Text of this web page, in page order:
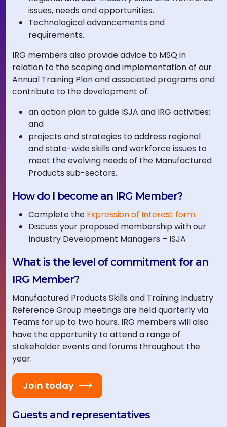
issues, needs and opportunities.
Technological advancements and
requirements.
IRG members also provide advice to MSQ in
relation to the scoping and implementation of our
Annual Training Plan and associated programs and
contribute to the development of:
an action plan to guide ISJA and IRG activities;
and
projects and strategies to address regional
and state-wide skills and workforce issues to
meet the evolving needs of the Manufactured
Products sub-sectors.
How do I become an IRG Member?
Complete the Expression of Interest form.
Discuss your proposed membership with our
Industry Development Managers – ISJA
What is the level of commitment for an
IRG Member?
Manufactured Products Skills and Training Industry
Reference Group meetings are held quarterly via
Teams for up to two hours. IRG members will also
have the opportunity to attend a range of
stakeholder events and forums throughout the
year.
Join today
Guests and representatives